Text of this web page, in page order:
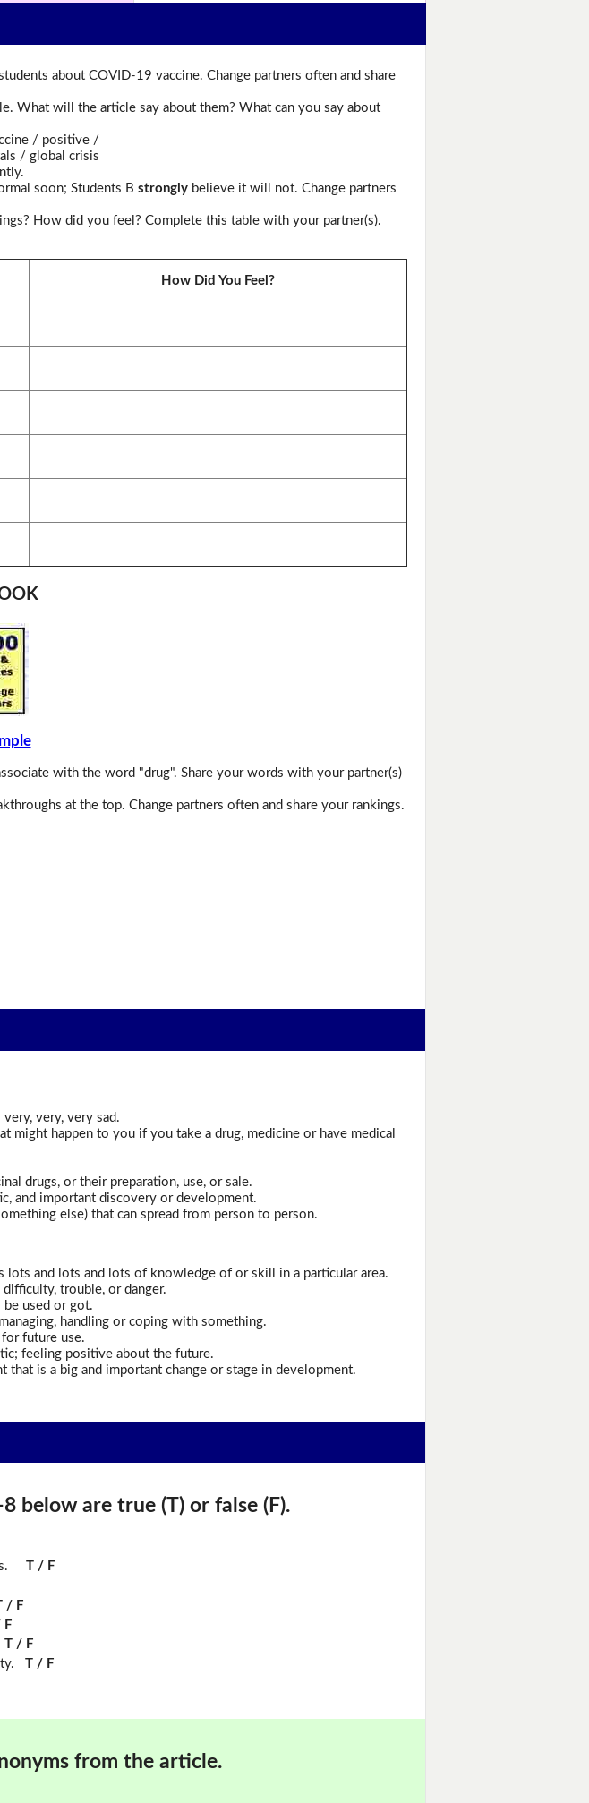
about COVID-19 vaccine. Change partners often and share
What will the article say about them? What can you say about
/ positive /
/ global crisis
soon; Students B stronglybelieve it will not. Change partners
How did you feel? Complete this table with your partner(s).
How Did You Feel?
with the word "drug". Share your words with your partner(s)
at the top. Change partners often and share your rankings.
very, very sad.
might happen to you if you take a drug, medicine or have medical
drugs, or their preparation, use, or sale.
and important discovery or development.
else) that can spread from person to person.
lots and lots and lots of knowledge of or skill in a particular area.
trouble, or danger.
be used or got.
handling or coping with something.
future use.
feeling positive about the future.
that is a big and important change or stage in development.
below are true (T) or false (F).
T / F
F
/ F
T / F
from the article.